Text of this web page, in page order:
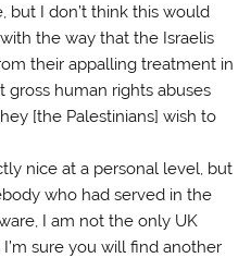
but I don’t think this would
the way that the Israelis
their appalling treatment in
human rights abuses
[the Palestinians] wish to
nice at a personal level, but
who had served in the
I am not the only UK
sure you will find another